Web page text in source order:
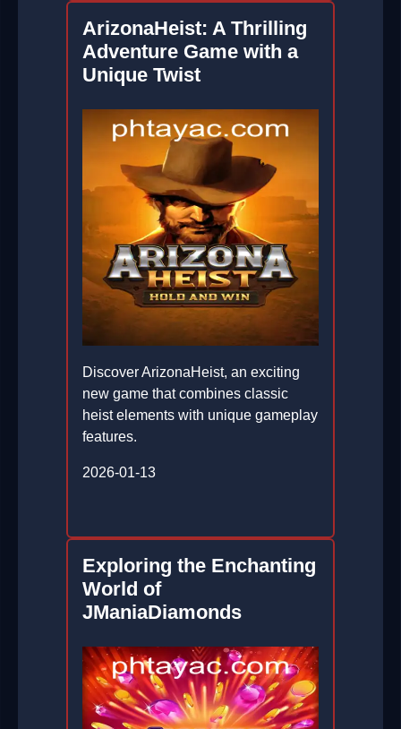
ArizonaHeist: A Thrilling
Adventure Game with a
Unique Twist
Discover ArizonaHeist, an exciting
new game that combines classic
heist elements with unique gameplay
features.
2026-01-13
Exploring the Enchanting
World of
JManiaDiamonds